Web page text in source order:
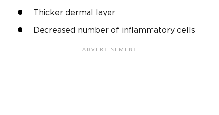
Thicker dermal layer
Decreased number of inflammatory cells